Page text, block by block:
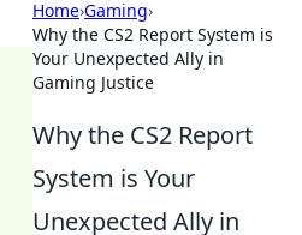
Home›Gaming›
Why the CS2 Report System is
Your Unexpected Ally in
Gaming Justice
Why the CS2 Report
System is Your
Unexpected Ally in